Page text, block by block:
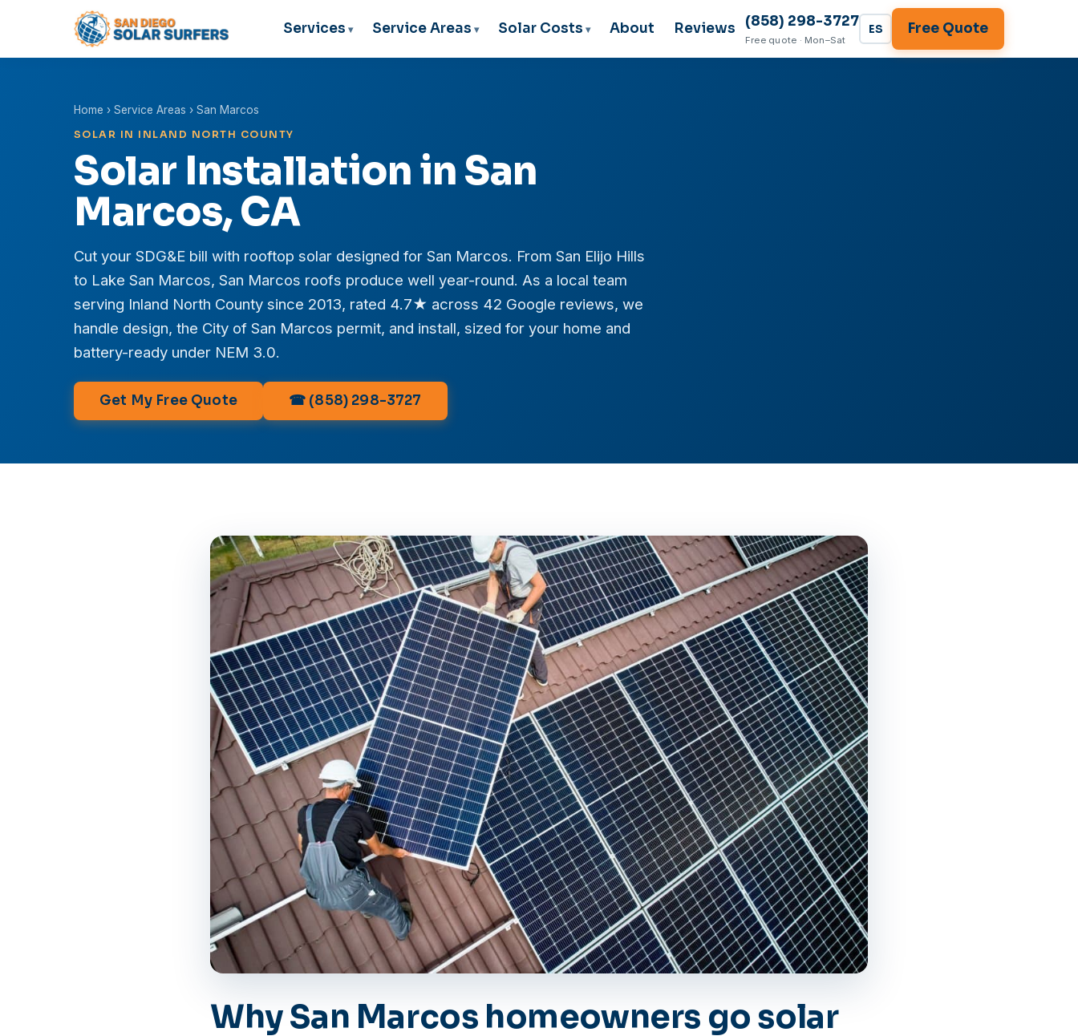
Services Service Areas Solar Costs About Reviews (858) 298-3727
Free quote · Mon–Sat
ES Free Quote
Home › Service Areas › San Marcos
SOLAR IN INLAND NORTH COUNTY
Solar Installation in San
Marcos, CA
Cut your SDG&E bill with rooftop solar designed for San Marcos. From San Elijo Hills
to Lake San Marcos, San Marcos roofs produce well year-round. As a local team
serving Inland North County since 2013, rated 4.7★ across 42 Google reviews, we
handle design, the City of San Marcos permit, and install, sized for your home and
battery-ready under NEM 3.0.
Get My Free Quote ☎ (858) 298-3727
Why San Marcos homeowners go solar